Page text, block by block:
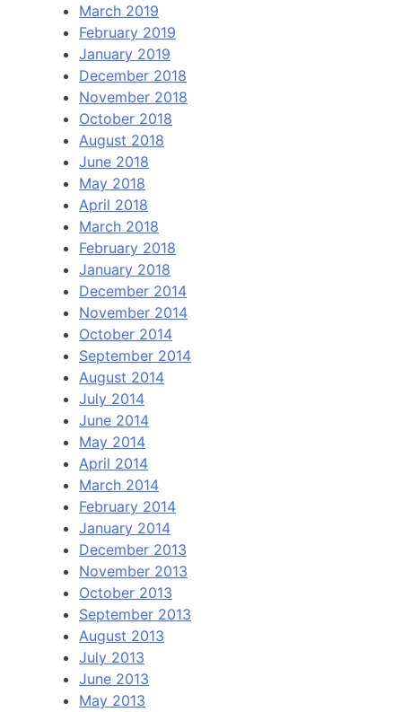
March 2019
February 2019
January 2019
December 2018
November 2018
October 2018
August 2018
June 2018
May 2018
April 2018
March 2018
February 2018
January 2018
December 2014
November 2014
October 2014
September 2014
August 2014
July 2014
June 2014
May 2014
April 2014
March 2014
February 2014
January 2014
December 2013
November 2013
October 2013
September 2013
August 2013
July 2013
June 2013
May 2013